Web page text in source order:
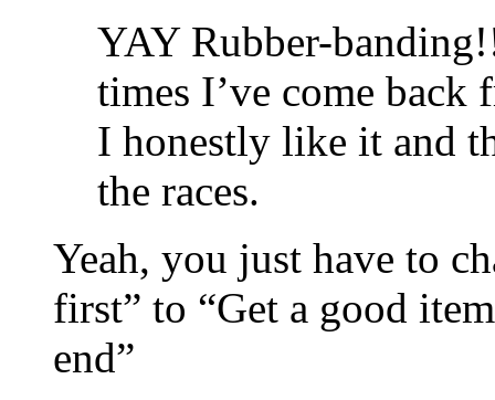
YAY Rubber-
times I’ve come back
I honestly like it and
the races.
Yeah, you just have to
first” to “Get a good
end”